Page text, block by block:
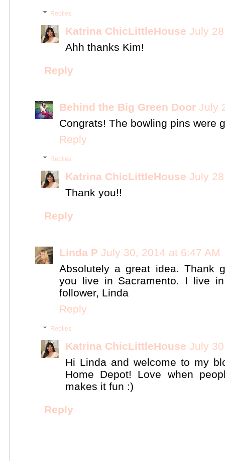
Replies
Katrina ChicLittleHouse July
Ahh thanks Kim!
Reply
Behind the Big Green Door July
Congrats! The bowling pins were
Reply
Replies
Katrina ChicLittleHouse July
Thank you!!
Reply
Linda P July 30, 2014 at 6:47 AM
Absolutely a great idea. Thank
you live in Sacramento. I live
follower, Linda
Reply
Replies
Katrina ChicLittleHouse July
Hi Linda and welcome to my
Home Depot! Love when
makes it fun :)
Reply